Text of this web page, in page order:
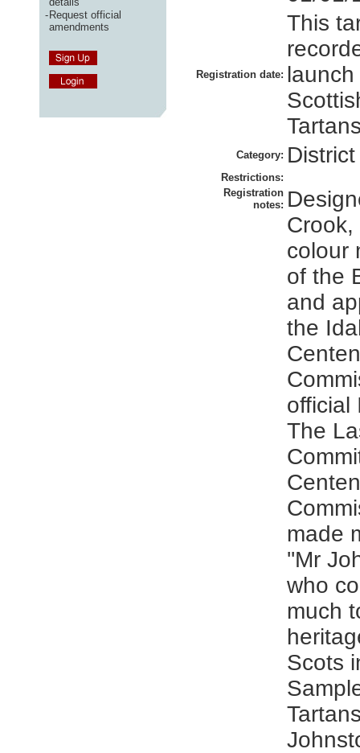
-Request official
amendments
Registration date:
This
Category: District
Restrictions:
Registration
notes:
colour
of the
and
the
official
The
made
''Mr
who
much
Scots